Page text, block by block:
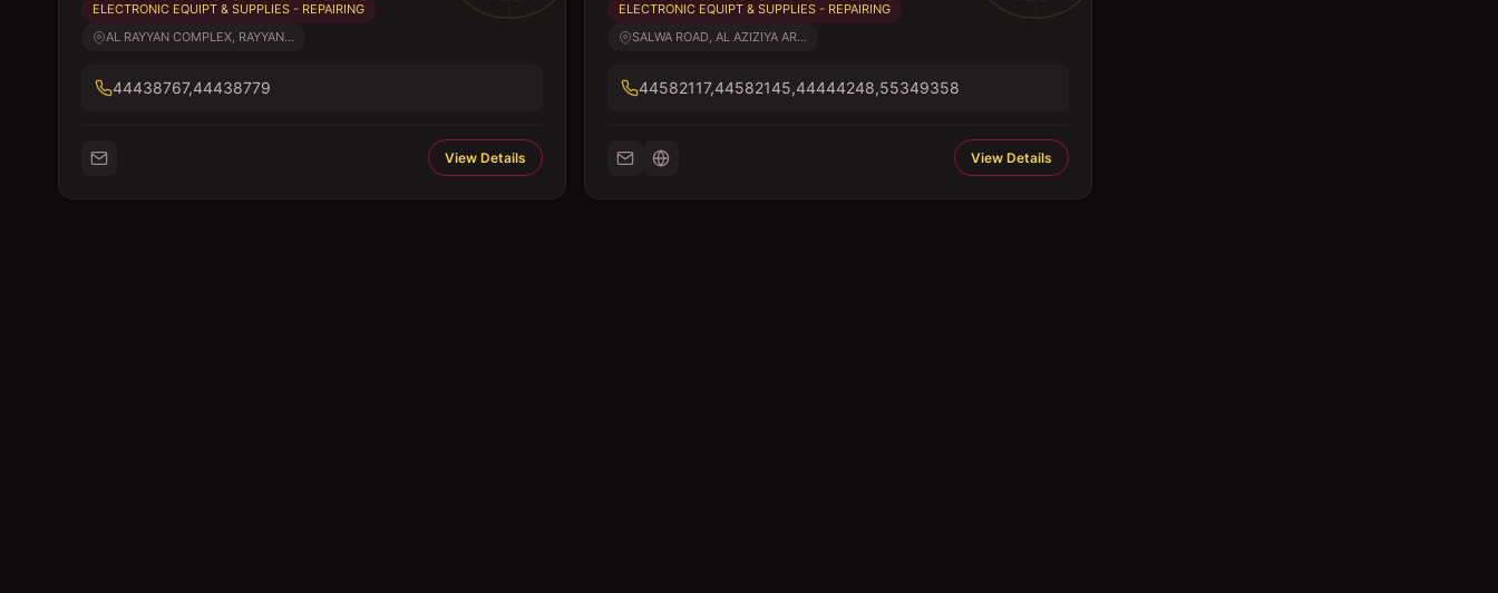
ELECTRONIC EQUIPT & SUPPLIES - REPAIRING
AL RAYYAN COMPLEX, RAYYAN...
44438767,44438779
View Details
ELECTRONIC EQUIPT & SUPPLIES - REPAIRING
SALWA ROAD, AL AZIZIYA AR...
44582117,44582145,44444248,55349358
View Details